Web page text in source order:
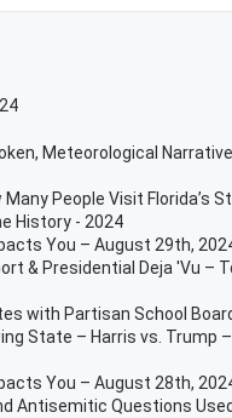
Meteorological
People Visit Florida’s
History - 2024
You – August 29th,
& Presidential Deja 'Vu –
with Partisan School
State – Harris vs. Trump
You – August 28th,
Antisemitic Questions